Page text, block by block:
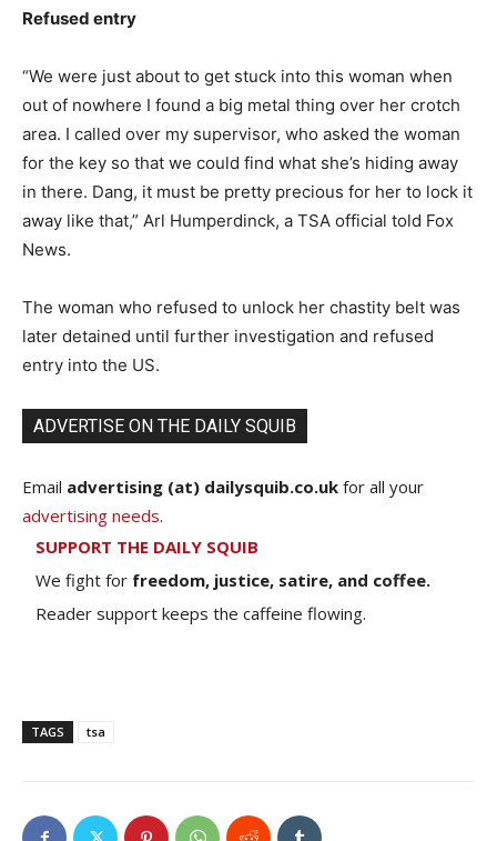
Refused entry
“We were just about to get stuck into this woman when
out of nowhere I found a big metal thing over her crotch
area. I called over my supervisor, who asked the woman
for the key so that we could find what she’s hiding away
in there. Dang, it must be pretty precious for her to lock it
away like that,” Arl Humperdinck, a TSA official told Fox
News.
The woman who refused to unlock her chastity belt was
later detained until further investigation and refused
entry into the US.
ADVERTISE ON THE DAILY SQUIB
Email advertising (at) dailysquib.co.uk for all your
advertising needs.
SUPPORT THE DAILY SQUIB
We fight for freedom, justice, satire, and coffee.
Reader support keeps the caffeine flowing.
TAGS tsa